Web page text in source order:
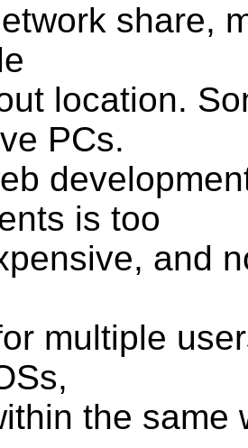
share,
location.
PCs.
is too
and
multiple
the same